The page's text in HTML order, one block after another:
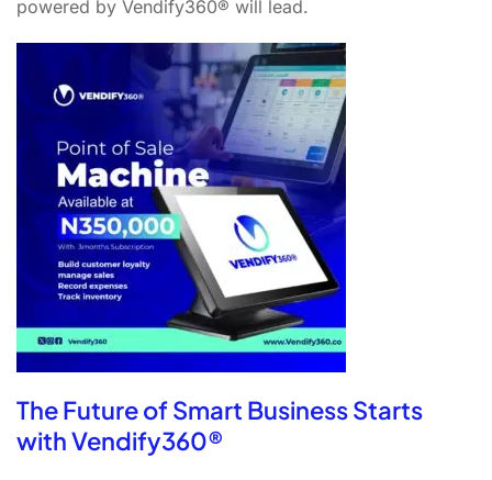
powered by Vendify360® will lead.
The Future of Smart Business Starts
with Vendify360®